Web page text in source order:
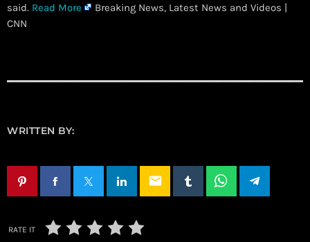
said. Read More
Breaking News, Latest News and Videos |
CNN
WRITTEN BY:
email
RATE IT